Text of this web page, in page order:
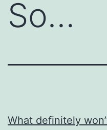
So…
What definitely